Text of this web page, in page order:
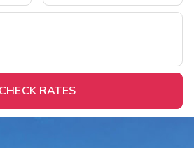
CHECK RATES